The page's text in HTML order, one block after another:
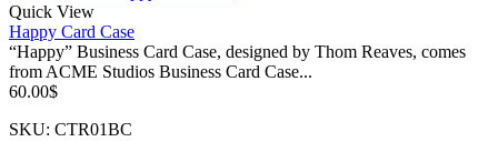
Quick View
Happy Card Case
“Happy” Business Card Case, designed by Thom Reaves, comes
from ACME Studios Business Card Case...
60.00$
SKU: CTR01BC